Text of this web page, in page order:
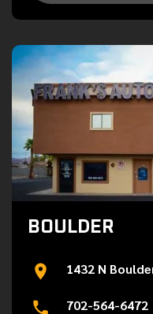
BOULDER
1432 N
702-564-6472